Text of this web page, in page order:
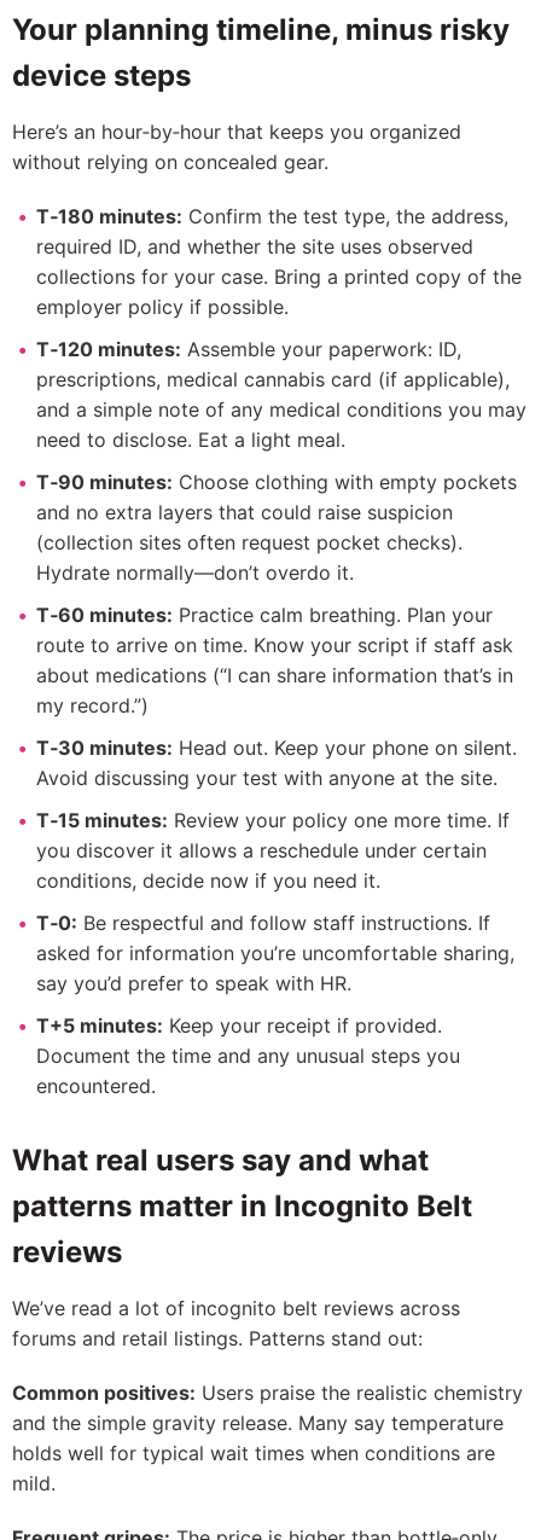
Your planning timeline, minus risky
device steps
Here’s an hour‑by‑hour that keeps you organized
without relying on concealed gear.
T‑180 minutes: Confirm the test type, the address,
required ID, and whether the site uses observed
collections for your case. Bring a printed copy of the
employer policy if possible.
T‑120 minutes: Assemble your paperwork: ID,
prescriptions, medical cannabis card (if applicable),
and a simple note of any medical conditions you may
need to disclose. Eat a light meal.
T‑90 minutes: Choose clothing with empty pockets
and no extra layers that could raise suspicion
(collection sites often request pocket checks).
Hydrate normally—don’t overdo it.
T‑60 minutes: Practice calm breathing. Plan your
route to arrive on time. Know your script if staff ask
about medications (“I can share information that’s in
my record.”)
T‑30 minutes: Head out. Keep your phone on silent.
Avoid discussing your test with anyone at the site.
T‑15 minutes: Review your policy one more time. If
you discover it allows a reschedule under certain
conditions, decide now if you need it.
T‑0: Be respectful and follow staff instructions. If
asked for information you’re uncomfortable sharing,
say you’d prefer to speak with HR.
T+5 minutes: Keep your receipt if provided.
Document the time and any unusual steps you
encountered.
What real users say and what
patterns matter in Incognito Belt
reviews
We’ve read a lot of incognito belt reviews across
forums and retail listings. Patterns stand out:
Common positives: Users praise the realistic chemistry
and the simple gravity release. Many say temperature
holds well for typical wait times when conditions are
mild.